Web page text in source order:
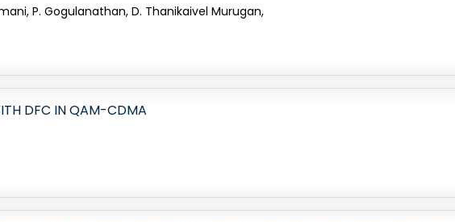
P. Gogulanathan, D. Thanikaivel Murugan,
DFC IN QAM-CDMA